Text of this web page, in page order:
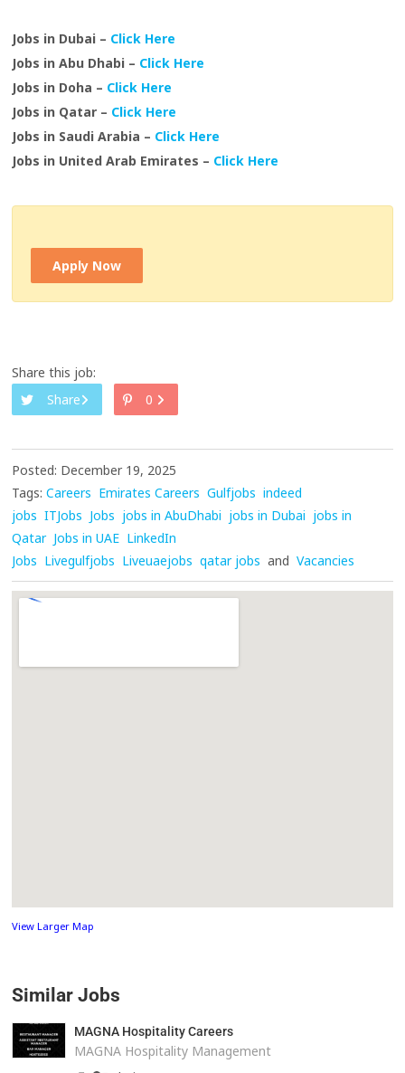
Jobs in Dubai – Click Here
Jobs in Abu Dhabi – Click Here
Jobs in Doha – Click Here
Jobs in Qatar – Click Here
Jobs in Saudi Arabia – Click Here
Jobs in United Arab Emirates – Click Here
Apply Now
Share this job:
Share
0
Posted: December 19, 2025
Tags: Careers Emirates Careers Gulfjobs indeed
jobs ITJobs Jobs jobs in AbuDhabi jobs in Dubai jobs in
Qatar Jobs in UAE LinkedIn
Jobs Livegulfjobs Liveuaejobs qatar jobs and Vacancies
View Larger Map
Similar Jobs
MAGNA Hospitality Careers
MAGNA Hospitality Management